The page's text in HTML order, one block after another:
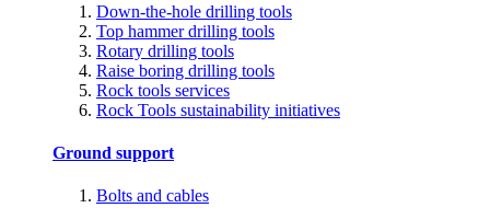
Down-the-hole drilling tools
Top hammer drilling tools
Rotary drilling tools
Raise boring drilling tools
Rock tools services
Rock Tools sustainability initiatives
Ground support
Bolts and cables